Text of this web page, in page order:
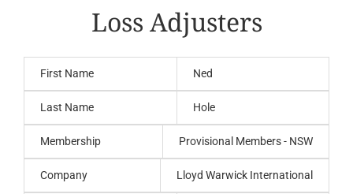
Loss Adjusters
First Name Ned
Last Name Hole
Membership Provisional Members - NSW
Company Lloyd Warwick International